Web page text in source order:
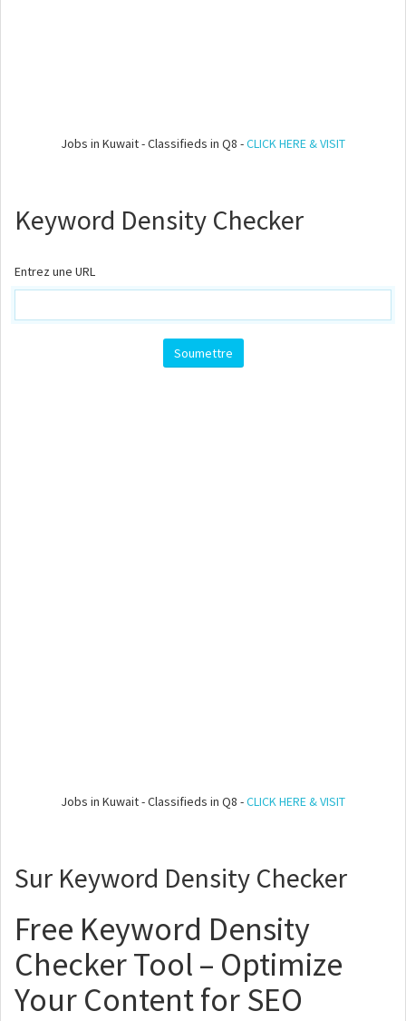
Jobs in Kuwait - Classifieds in Q8 -CLICK HERE & VISIT
Keyword Density Checker
Entrez une URL
Jobs in Kuwait - Classifieds in Q8 -CLICK HERE & VISIT
Sur Keyword Density Checker
Free Keyword Density
Checker Tool – Optimize
Your Content for SEO